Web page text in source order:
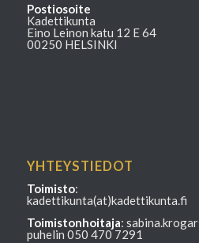
Postiosoite
Kadettikunta
Eino Leinon katu 12 E 64
00250 HELSINKI
YHTEYSTIEDOT
Toimisto:
kadettikunta(at)kadettikunta.fi
Toimistonhoitaja:
puhelin 050 470 7291